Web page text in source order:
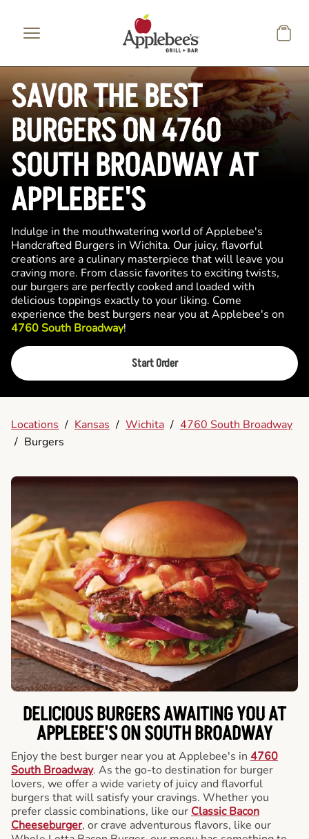
SAVOR THE BEST
BURGERS ON 4760
SOUTH BROADWAY AT
APPLEBEE'S
Indulge in the mouthwatering world of Applebee's
Handcrafted Burgers in Wichita. Our juicy, flavorful
creations are a culinary masterpiece that will leave you
craving more. From classic favorites to exciting twists,
our burgers are perfectly cooked and loaded with
delicious toppings exactly to your liking. Come
experience the best burgers near you at Applebee's on
4760 South Broadway!
Start Order
Locations / Kansas / Wichita / 4760 South Broadway
/ Burgers
DELICIOUS BURGERS AWAITING YOU AT
APPLEBEE'S ON SOUTH BROADWAY
Enjoy the best burger near you at Applebee's in 4760
South Broadway. As the go-to destination for burger
lovers, we offer a wide variety of juicy and flavorful
burgers that will satisfy your cravings. Whether you
prefer classic combinations, like our Classic Bacon
Cheeseburger, or crave adventurous flavors, like our